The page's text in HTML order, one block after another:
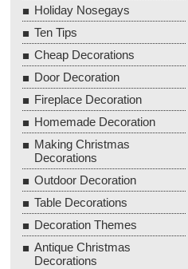
Holiday Nosegays
Ten Tips
Cheap Decorations
Door Decoration
Fireplace Decoration
Homemade Decoration
Making Christmas
Decorations
Outdoor Decoration
Table Decorations
Decoration Themes
Antique Christmas
Decorations